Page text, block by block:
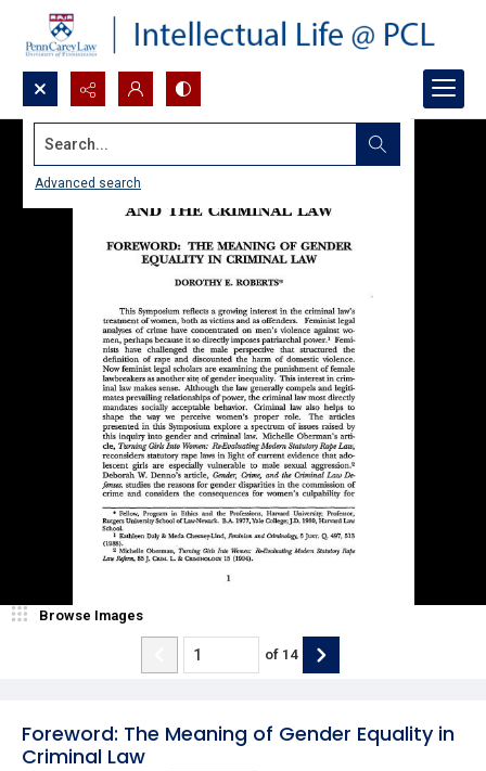
Search...
Advanced search
Foreword: The Meaning of Gender Equality in
Criminal Law
Browse Images
of 14